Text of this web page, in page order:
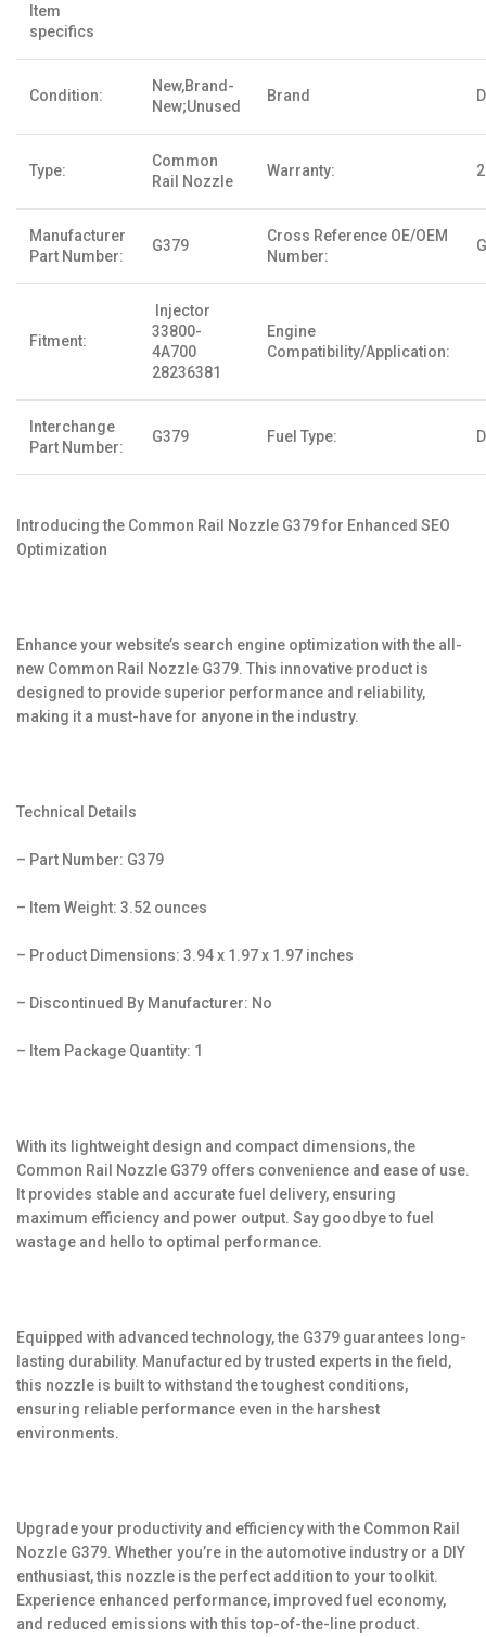
Item
specifics
Condition:
New,Brand-
New;Unused
Brand
Type:
Common
Rail Nozzle
Warranty:
Manufacturer
Part Number:
G379
Cross Reference OE/OEM
Number:
Fitment:
Injector
33800-
4A700
28236381
Engine
Compatibility/Application:
Interchange
Part Number:
G379 Fuel Type:
Introducing the Common Rail Nozzle G379 for Enhanced SEO
Optimization
Enhance your website’s search engine optimization with the all-
new Common Rail Nozzle G379. This innovative product is
designed to provide superior performance and reliability,
making it a must-have for anyone in the industry.
Technical Details
– Part Number: G379
– Item Weight: 3.52 ounces
– Product Dimensions: 3.94 x 1.97 x 1.97 inches
– Discontinued By Manufacturer: No
– Item Package Quantity: 1
With its lightweight design and compact dimensions, the
Common Rail Nozzle G379 offers convenience and ease of use.
It provides stable and accurate fuel delivery, ensuring
maximum efficiency and power output. Say goodbye to fuel
wastage and hello to optimal performance.
Equipped with advanced technology, the G379 guarantees long-
lasting durability. Manufactured by trusted experts in the field,
this nozzle is built to withstand the toughest conditions,
ensuring reliable performance even in the harshest
environments.
Upgrade your productivity and efficiency with the Common Rail
Nozzle G379. Whether you’re in the automotive industry or a DIY
enthusiast, this nozzle is the perfect addition to your toolkit.
Experience enhanced performance, improved fuel economy,
and reduced emissions with this top-of-the-line product.